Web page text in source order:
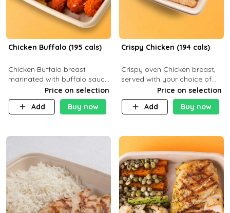
Chicken Buffalo (195 cals)
Chicken Buffalo breast
marinated with buffalo sauce,
served with your choice of
side and ranch sauce. C 8g P
32g F 7.4g
Price on selection
Add
Buy now
Crispy Chicken (194 cals)
Crispy oven Chicken breast,
served with your choice of
side dish and saucePrice on selection
Add
Buy now